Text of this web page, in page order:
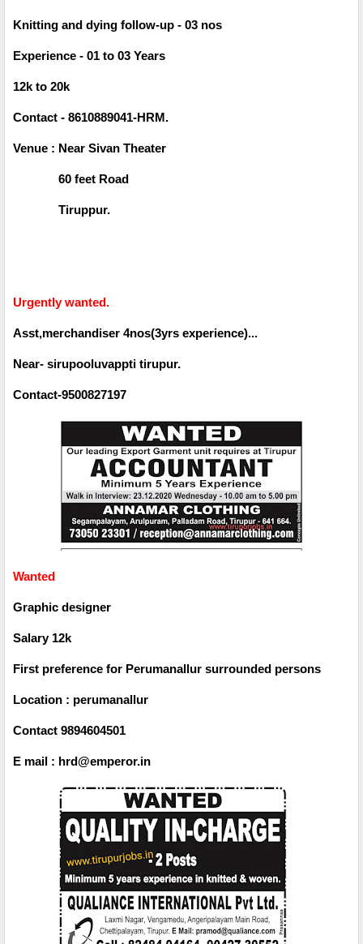
Knitting and dying follow-up - 03 nos
Experience - 01 to 03 Years
12k to 20k
Contact - 8610889041-HRM.
Venue : Near Sivan Theater
60 feet Road
Tiruppur.
Urgently wanted.
Asst,merchandiser 4nos(3yrs experience)...
Near- sirupooluvappti tirupur.
Contact-9500827197
Wanted
Graphic designer
Salary 12k
First preference for Perumanallur surrounded persons
Location : perumanallur
Contact 9894604501
E mail : hrd@emperor.in